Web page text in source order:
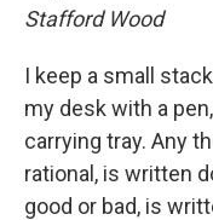
Stafford Wood
I keep a small
my desk with a
carrying tray. Any
rational, is written
good or bad, is